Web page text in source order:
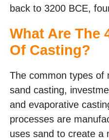
back to 3200 BCE,
What Are The
Of Casting?
The common types of
sand casting,
and evaporative
processes are
uses sand to create a